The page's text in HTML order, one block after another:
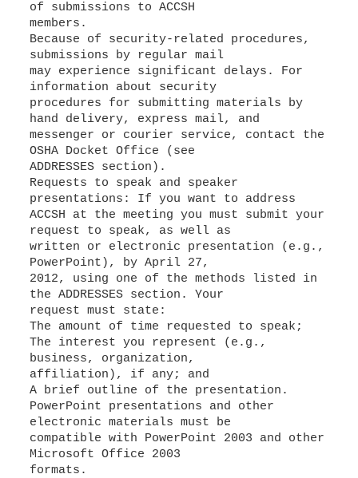
of submissions to ACCSH
members.
Because of security-related procedures,
submissions by regular mail
may experience significant delays. For
information about security
procedures for submitting materials by
hand delivery, express mail, and
messenger or courier service, contact the
OSHA Docket Office (see
ADDRESSES section).
Requests to speak and speaker
presentations: If you want to address
ACCSH at the meeting you must submit your
request to speak, as well as
written or electronic presentation (e.g.,
PowerPoint), by April 27,
2012, using one of the methods listed in
the ADDRESSES section. Your
request must state:
The amount of time requested to speak;
The interest you represent (e.g.,
business, organization,
affiliation), if any; and
A brief outline of the presentation.
PowerPoint presentations and other
electronic materials must be
compatible with PowerPoint 2003 and other
Microsoft Office 2003
formats.